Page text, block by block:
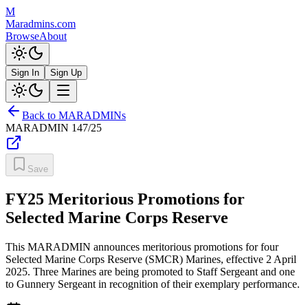
M
Maradmins.com
BrowseAbout
Sign In Sign Up
Back to MARADMINs
MARADMIN 147/25
Save
FY25 Meritorious Promotions for
Selected Marine Corps Reserve
This MARADMIN announces meritorious promotions for four
Selected Marine Corps Reserve (SMCR) Marines, effective 2 April
2025. Three Marines are being promoted to Staff Sergeant and one
to Gunnery Sergeant in recognition of their exemplary performance.